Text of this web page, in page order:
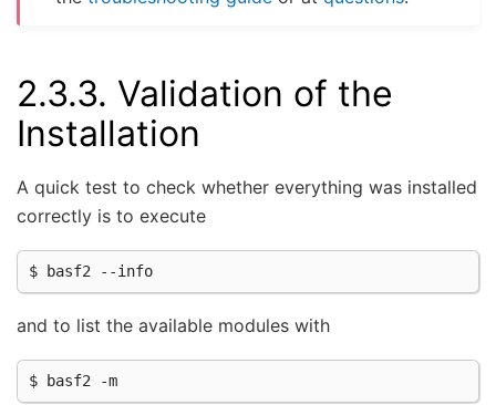
2.3.3. Validation of the
Installation
A quick test to check whether everything was installed
correctly is to execute
and to list the available modules with